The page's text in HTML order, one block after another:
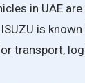
in UAE
is
transport,